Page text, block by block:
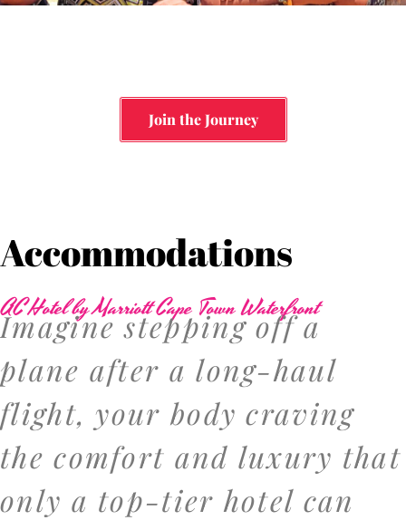
Join the Journey
Accommodations
AC Hotel by Marriott Cape Town Waterfront
Imagine stepping off a
plane after a long-haul
flight, your body craving
the comfort and luxury that
only a top-tier hotel can